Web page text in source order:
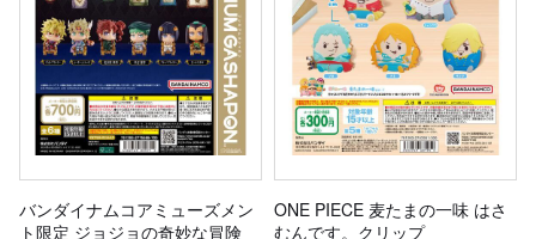
バンダイナムコアミューズメン
ト限定 ジョジョの奇妙な冒険
ONE PIECE 麦たまの一味 はさ
むんです。クリップ